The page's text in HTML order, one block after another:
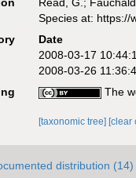
Species at: https://
Date
2008-03-17
2008-03-26
The
[taxonomic tree] [clear
distribution (14)